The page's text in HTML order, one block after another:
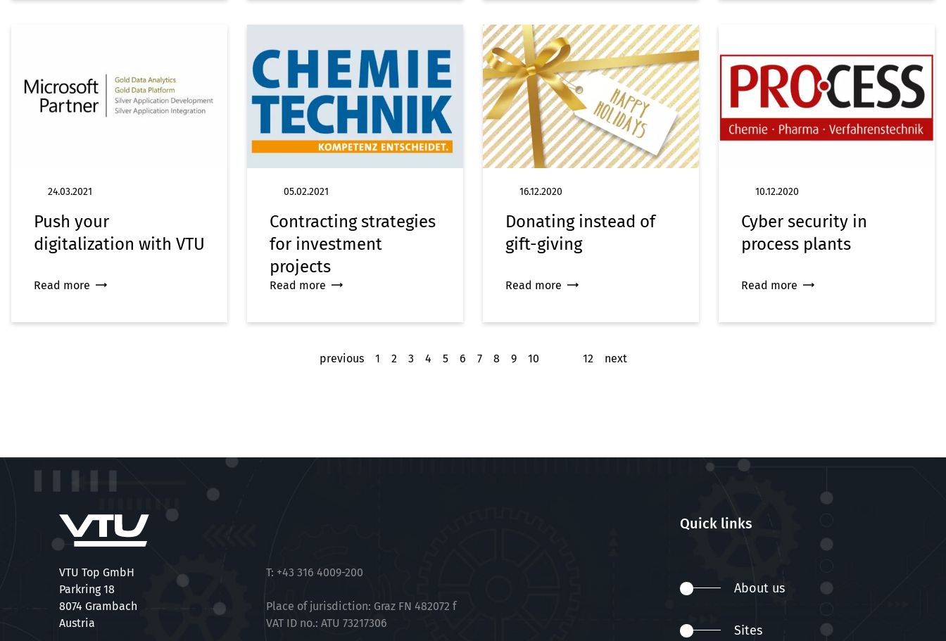
24.03.2021
Push your
digitalization with VTU
Read more
05.02.2021
Contracting strategies
for investment
projects
Read more
16.12.2020
Donating instead of
gift-giving
Read more
10.12.2020
Cyber security in
process plants
Read more
previous 1 2 3 4 5 6 7 8 9 10 12 next
VTU Top GmbH
Parkring 18
8074 Grambach
Austria
T: +43 316 4009-200
Place of jurisdiction: Graz FN 482072 f
VAT ID no.: ATU 73217306
Quick links
About us
Sites